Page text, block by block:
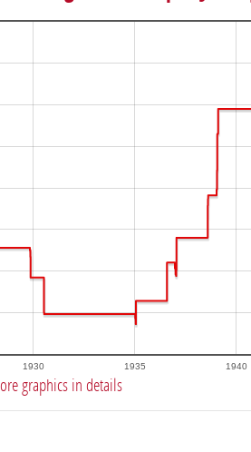
1930 1935 1940
graphics in details